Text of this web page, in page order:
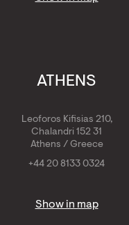
ATHENS
Leoforos Kifisias 210,
Chalandri 152 31
Athens / Greece
+44 20 8133 0324
Show in map